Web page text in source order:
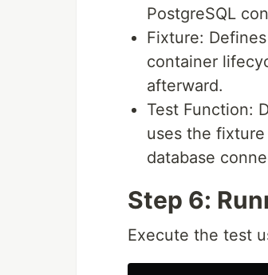
PostgreSQL
Fixture:
container
afterward.
Test Function:
uses the
database
Step 6:
Execute the test